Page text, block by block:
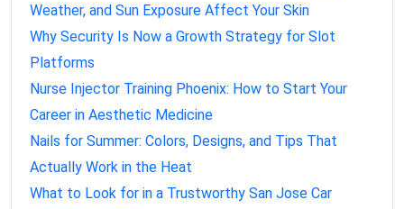
Weather, and Sun Exposure Affect Your Skin
Why Security Is Now a Growth Strategy for Slot
Platforms
Nurse Injector Training Phoenix: How to Start Your
Career in Aesthetic Medicine
Nails for Summer: Colors, Designs, and Tips That
Actually Work in the Heat
What to Look for in a Trustworthy San Jose Car